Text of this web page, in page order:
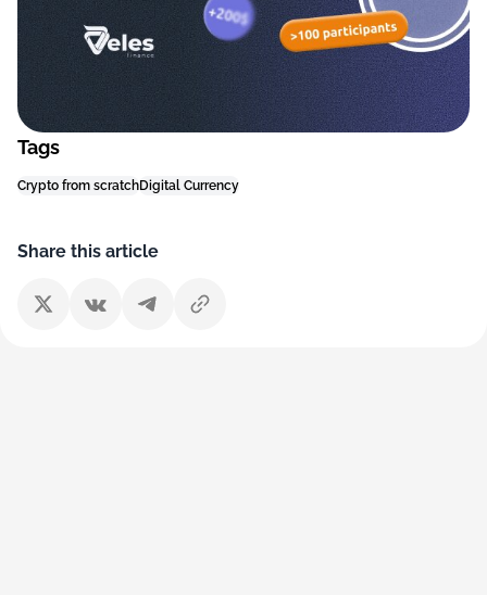
Tags
Crypto from scratchDigital Currency
Share this article